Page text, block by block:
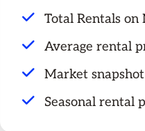
Total Rentals on
Average rental
Market snapshot
Seasonal rental